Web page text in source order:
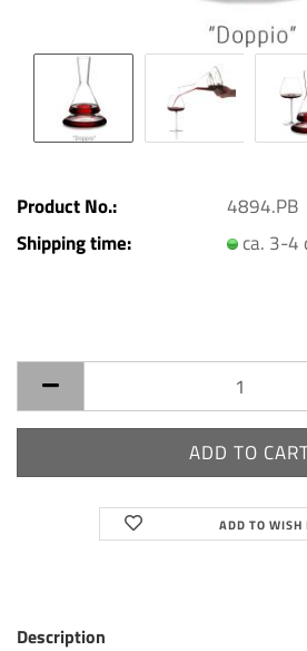
Product No.:
4894.PB
Shipping time:
ca. 3-4
ADD TO WISH
Description